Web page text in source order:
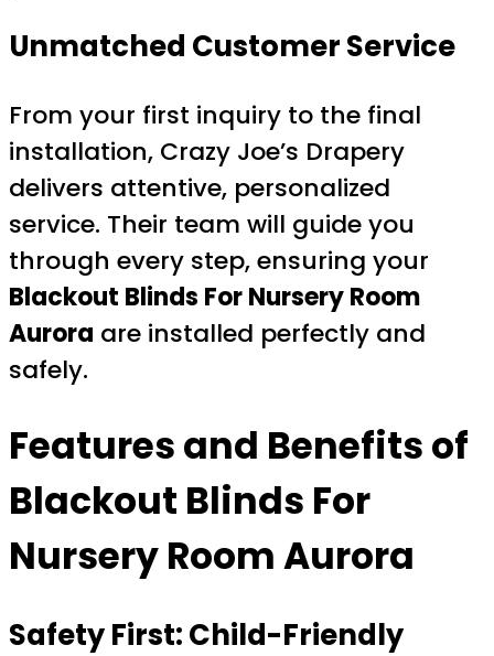
Unmatched Customer Service
From your first inquiry to the final
installation, Crazy Joe’s Drapery
delivers attentive, personalized
service. Their team will guide you
through every step, ensuring your
Blackout Blinds For Nursery Room
Aurora are installed perfectly and
safely.
Features and Benefits of
Blackout Blinds For
Nursery Room Aurora
Safety First: Child-Friendly